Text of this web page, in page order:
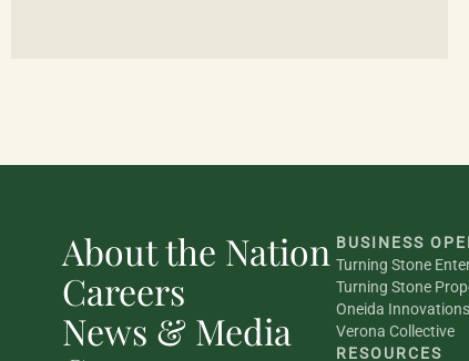
About the Nation
Careers
News & Media
BUSINESS
Turning Stone
Turning Stone
Oneida
Verona Collective
RESOURCES